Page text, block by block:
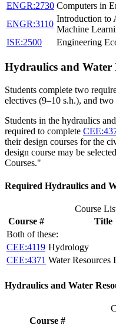
ENGR:2730 Computers in
ENGR:3110
Introduction to
Machine
ISE:2500
Engineering
Hydraulics and Water
Students complete two
electives (9–10 s.h.), and
Students in the hydraulics
required to complete
their design courses for the
design course may be
Courses."
Required Hydraulics and
Course
Course #
Title
Both of these:
CEE:4119 Hydrology
CEE:4371 Water Resources
Hydraulics and Water
Course #